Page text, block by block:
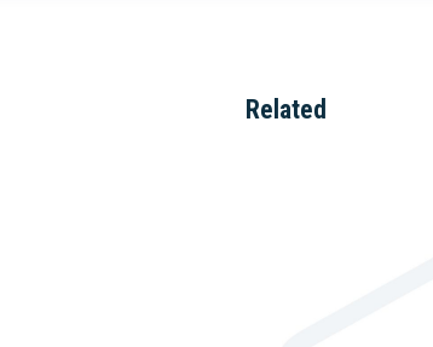
Related